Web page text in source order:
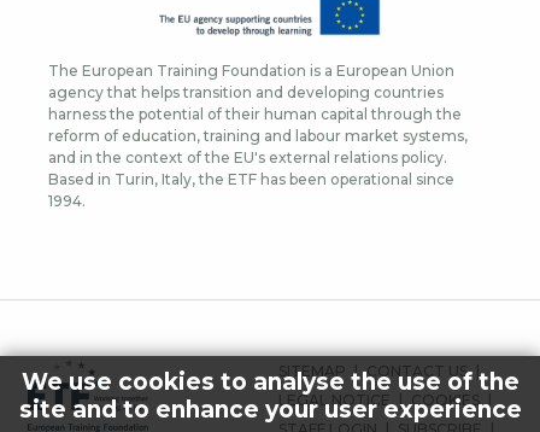
The European Training Foundation is a European Union
agency that helps transition and developing countries
harness the potential of their human capital through the
reform of education, training and labour market systems,
and in the context of the EU's external relations policy.
Based in Turin, Italy, the ETF has been operational since
1994.
FOOTER
MENU
SITEMAP
CONTACT US
LEGAL NOTICE
COOKIES
We use cookies to analyse the use of the
site and to enhance your user experience